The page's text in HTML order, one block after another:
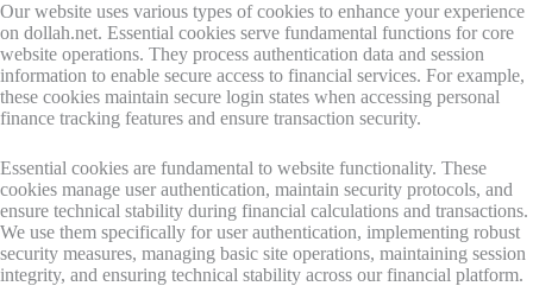
Our website uses various types of cookies to enhance your experience
on dollah.net. Essential cookies serve fundamental functions for core
website operations. They process authentication data and session
information to enable secure access to financial services. For example,
these cookies maintain secure login states when accessing personal
finance tracking features and ensure transaction security.
Essential cookies are fundamental to website functionality. These
cookies manage user authentication, maintain security protocols, and
ensure technical stability during financial calculations and transactions.
We use them specifically for user authentication, implementing robust
security measures, managing basic site operations, maintaining session
integrity, and ensuring technical stability across our financial platform.